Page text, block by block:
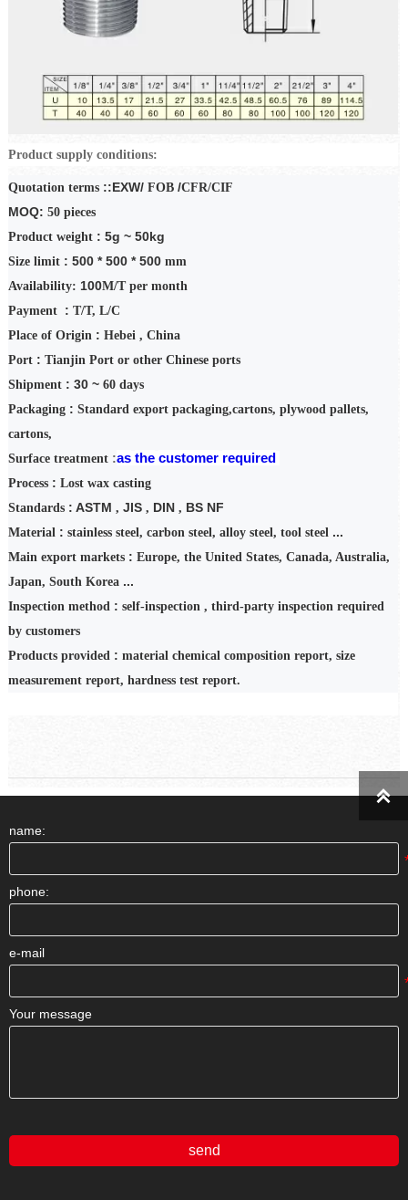
Product supply conditions:
Quotation terms ::EXW/ FOB/CFR/CIF
MOQ: 50pieces
Product weight: 5g ~ 50kg
Size limit: 500 * 500 * 500 mm
Availability: 100M/T per month
Payment : T/T, L/C
Place of Origin: Hebei , China
Port: Tianjin Port or other Chinese ports
Shipment: 30 ~ 60 days
Packaging: Standard export packaging,cartons, plywood pallets,
cartons,
Surface treatment :as the customer required
Process: Lost wax casting
Standards: ASTM , JIS , DIN , BS NF
Material: stainless steel, carbon steel, alloy steel, tool steel...
Main export markets: Europe, the United States, Canada, Australia,
Japan, South Korea...
Inspection method : self-inspection , third-party inspection required
by customers
Products provided : material chemical composition report, size
measurement report, hardness test report.
name:
phone:
e-mail
Your message
send
